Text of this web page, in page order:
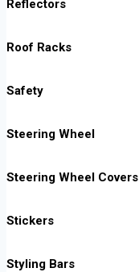
Reflectors
Roof Racks
Safety
Steering Wheel
Steering Wheel Covers
Stickers
Styling Bars